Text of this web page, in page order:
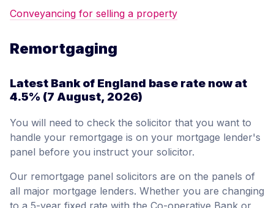
Conveyancing for selling a property
Remortgaging
Latest Bank of England base rate now at
4.5% (7 August, 2026)
You will need to check the solicitor that you want to
handle your remortgage is on your mortgage lender's
panel before you instruct your solicitor.
Our remortgage panel solicitors are on the panels of
all major mortgage lenders. Whether you are changing
to a 5-year fixed rate with the Co-operative Bank or